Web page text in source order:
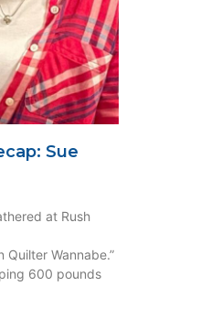
Sue
at Rush
Quilter Wannabe.”
600 pounds